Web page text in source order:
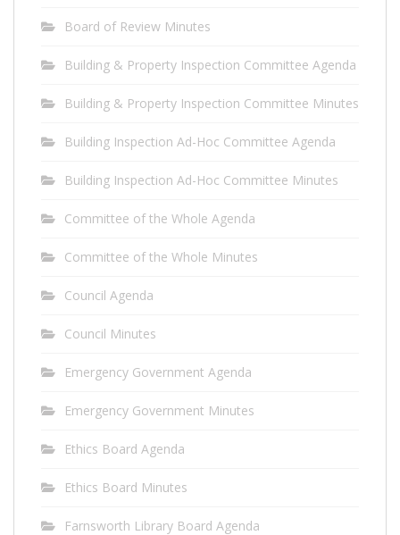
Board of Review Minutes
Building & Property Inspection Committee Agenda
Building & Property Inspection Committee Minutes
Building Inspection Ad-Hoc Committee Agenda
Building Inspection Ad-Hoc Committee Minutes
Committee of the Whole Agenda
Committee of the Whole Minutes
Council Agenda
Council Minutes
Emergency Government Agenda
Emergency Government Minutes
Ethics Board Agenda
Ethics Board Minutes
Farnsworth Library Board Agenda